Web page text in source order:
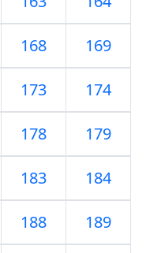
168 169
173 174
178 179
183 184
188 189